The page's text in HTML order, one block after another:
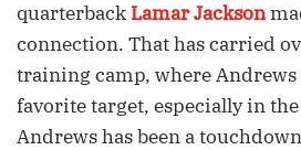
quarterback Lamar Jackson
connection. That has carried
training camp, where Andrews
favorite target, especially in
Andrews has been a